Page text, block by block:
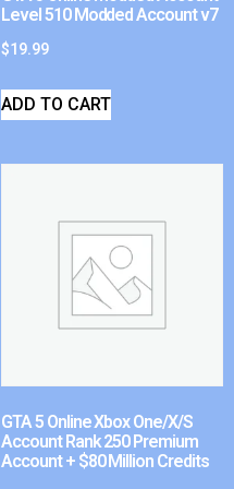
Level 510 Modded Account v7
$19.99
ADD TO CART
GTA 5 Online Xbox One/X/S
Account Rank 250 Premium
Account + $80 Million Credits